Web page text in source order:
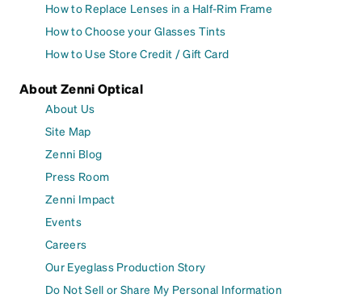
How to Replace Lenses in a Half-Rim Frame
How to Choose your Glasses Tints
How to Use Store Credit / Gift Card
About Zenni Optical
About Us
Site Map
Zenni Blog
Press Room
Zenni Impact
Events
Careers
Our Eyeglass Production Story
Do Not Sell or Share My Personal Information